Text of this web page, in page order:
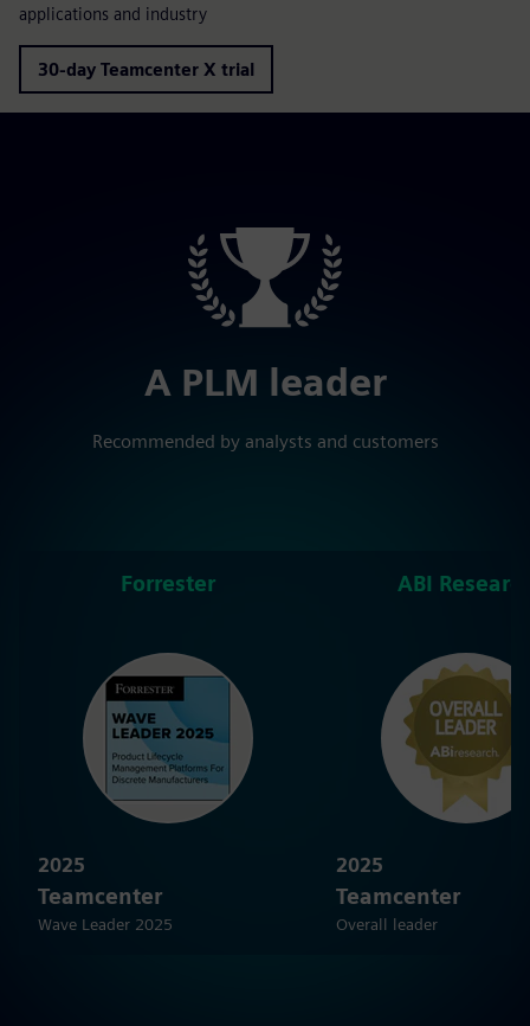
applications and industry
30-day Teamcenter X trial
A PLM leader
Recommended by analysts and customers
Forrester
2025
Teamcenter
Wave Leader 2025
ABI
2025
Teamcenter
Overall leader